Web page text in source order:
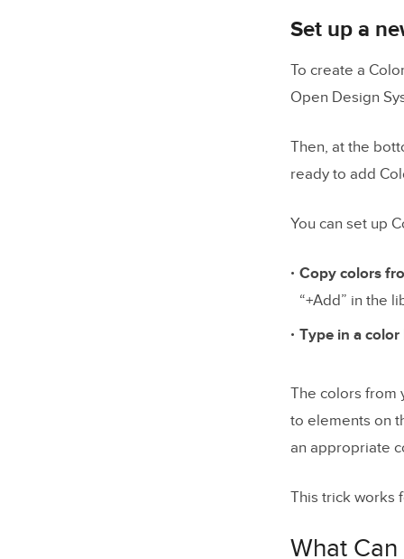
Set up a
To create a
Open Design
Then, at the
ready to add
You can set up
Copy colors
“+Add” in the
Type in a color
The colors from
to elements on
an appropriate
This trick works
What